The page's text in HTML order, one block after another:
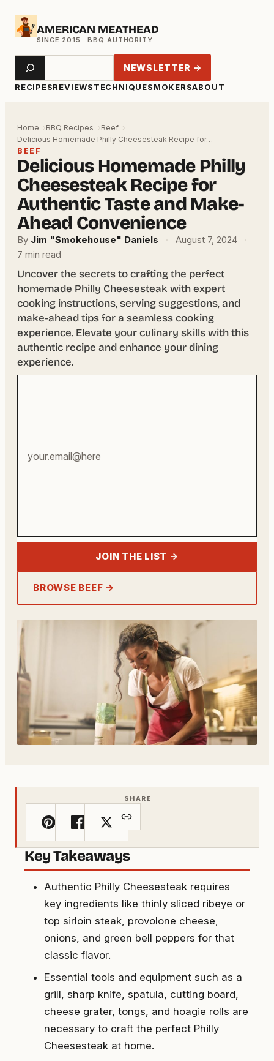
Skip
AMERICAN MEATHEAD
RECIPESREVIEWSTECHNIQUESMOKERSABOUT
Search NEWSLETTER →
Home BBQ Recipes
Beef
Delicious Homemade Philly Cheesesteak Recipe for…
BEEF
Delicious Homemade Philly
Cheesesteak Recipe for
Authentic Taste and Make-
Ahead Convenience
By Jim "Smokehouse" Daniels · August 7, 2024
·
7 min read
Uncover the secrets to crafting the perfect
homemade Philly Cheesesteak with expert
cooking instructions, serving suggestions, and
make-ahead tips for a seamless cooking
experience. Elevate your culinary skills with this
authentic recipe and enhance your dining
experience.
JOIN THE LIST →
BROWSE BEEF →
SHARE
Key Takeaways
Authentic Philly Cheesesteak requires
key ingredients like thinly sliced ribeye or
top sirloin steak, provolone cheese,
onions, and green bell peppers for that
classic flavor.
Essential tools and equipment such as a
grill, sharp knife, spatula, cutting board,
cheese grater, tongs, and hoagie rolls are
necessary to craft the perfect Philly
Cheesesteak at home.